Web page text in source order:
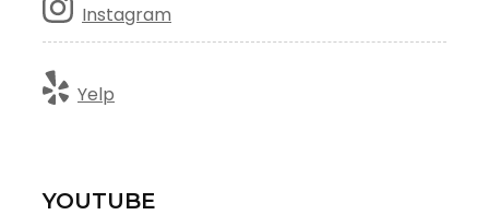
Instagram
Yelp
YOUTUBE